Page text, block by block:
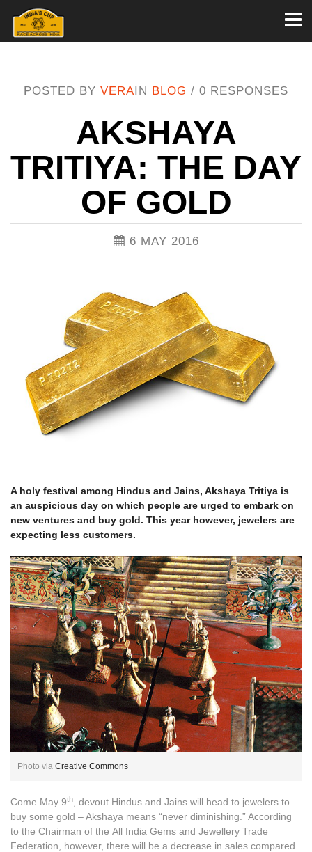
POSTED BY VERAIN BLOG / 0 RESPONSES
AKSHAYA
TRITIYA: THE DAY
OF GOLD
6 MAY 2016
A holy festival among Hindus and Jains, Akshaya Tritiya is
an auspicious day on which people are urged to embark on
new ventures and buy gold. This year however, jewelers are
expecting less customers.
Photo via Creative Commons
Come May 9th
, devout Hindus and Jains will head to jewelers to
buy some gold – Akshaya means “never diminishing.” According
to the Chairman of the All India Gems and Jewellery Trade
Federation, however, there will be a decrease in sales compared